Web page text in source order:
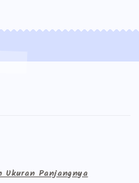
Ukuran Panjangnya